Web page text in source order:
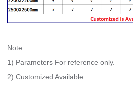
Note:
1) Parameters For reference only.
2) Customized Available.